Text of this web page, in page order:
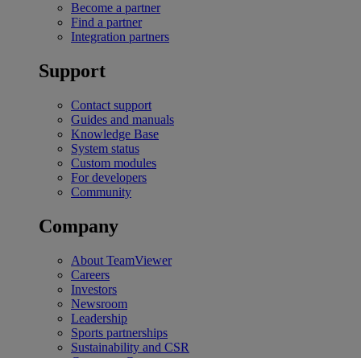
Become a partner
Find a partner
Integration partners
Support
Contact support
Guides and manuals
Knowledge Base
System status
Custom modules
For developers
Community
Company
About TeamViewer
Careers
Investors
Newsroom
Leadership
Sports partnerships
Sustainability and CSR